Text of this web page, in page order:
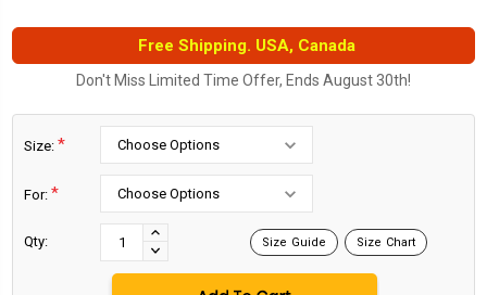
Free Shipping. USA, Canada
Don't Miss Limited Time Offer, Ends August 30th!
Size: *
For: *
Qty:
INCREASE
QUANTITY:
DECREASE
QUANTITY:
Size Guide Size Chart